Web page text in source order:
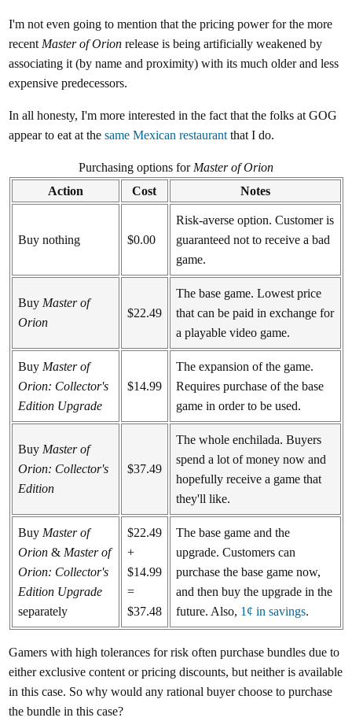
I'm not even going to mention that the pricing power for the more
recent Master of Orion release is being artificially weakened by
associating it (by name and proximity) with its much older and less
expensive predecessors.
In all honesty, I'm more interested in the fact that the folks at GOG
appear to eat at thesame Mexican restaurant that I do.
Purchasing options for Master of Orion
Action
Cost Notes
Buy nothing $0.00
Risk-averse option. Customer is
guaranteed not to receive a bad
game.
Buy Master of
Orion
$22.49
The base game. Lowest price
that can be paid in exchange for
a playable video game.
Buy Master of
Orion: Collector's
Edition Upgrade
$14.99
The expansion of the game.
Requires purchase of the base
game in order to be used.
Buy Master of
Orion: Collector's
Edition
$37.49
The whole enchilada. Buyers
spend a lot of money now and
hopefully receive a game that
they'll like.
Buy Master of
Orion& Master of
Orion: Collector's
Edition Upgrade
separately
$22.49
+
$14.99
=
$37.48
The base game and the
upgrade. Customers can
purchase the base game now,
and then buy the upgrade in the
future. Also, 1¢ in savings.
Gamers with high tolerances for risk often purchase bundles due to
either exclusive content or pricing discounts, but neither is available
in this case. So why would any rational buyer choose to purchase
the bundle in this case?